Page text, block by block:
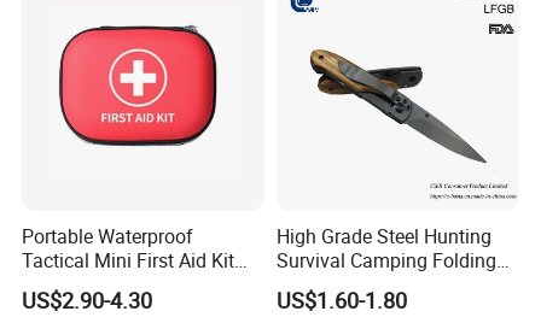
Portable Waterproof
Tactical Mini First Aid Kit
Outdoor Travel Trauma Kit
US$2.90-4.30
High Grade Steel Hunting
Survival Camping Folding
Combat Outdoor Pocket
Knife
US$1.60-1.80